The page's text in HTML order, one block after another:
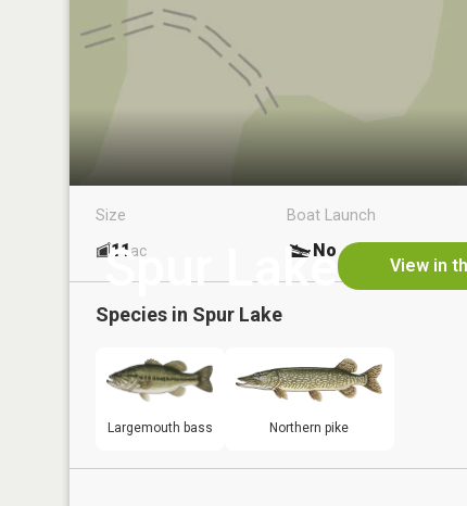
Spur Lake View in
Size
11ac
Boat Launch
No
Species in Spur Lake
Largemouth bass Northern pike